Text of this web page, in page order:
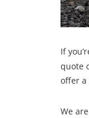
If
quote
offer a
We